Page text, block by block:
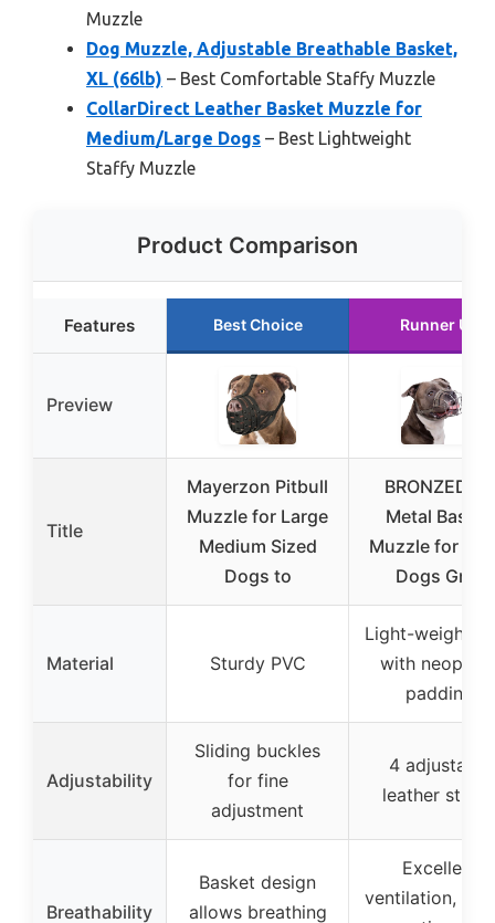
Muzzle
Dog Muzzle, Adjustable Breathable Basket,
XL (66lb) – Best Comfortable Staffy Muzzle
CollarDirect Leather Basket Muzzle for
Medium/Large Dogs – Best Lightweight
Staffy Muzzle
Product Comparison
Features Best Choice Runner Up
Preview
Title
Mayerzon Pitbull
Muzzle for Large
Medium Sized
Dogs to
BRONZEDOG
Metal Basket
Muzzle for
Dogs Gray
Material Sturdy PVC
Light-weight
with
padding
Adjustability
Sliding buckles
for fine
adjustment
4 adjustable
leather
Breathability
Basket design
allows breathing
Excellent
ventilation,